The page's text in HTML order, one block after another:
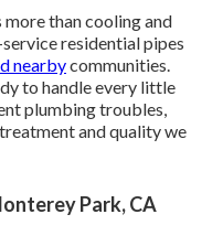
more than cooling and
residential pipes
nearbycommunities.
to handle every little
plumbing troubles,
and quality we
Park, CA